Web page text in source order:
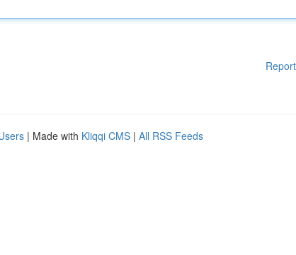
| Made with Kliqqi CMS | All RSS Feeds